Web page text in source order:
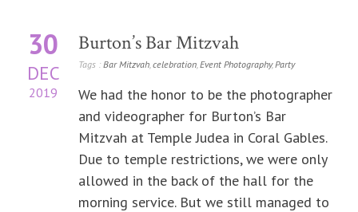
30
DEC
2019
Burton’s Bar Mitzvah
Tags : Bar Mitzvah,celebration,Event Photography,Party
We had the honor to be the photographer
and videographer for Burton’s Bar
Mitzvah at Temple Judea in Coral Gables.
Due to temple restrictions, we were only
allowed in the back of the hall for the
morning service. But we still managed to